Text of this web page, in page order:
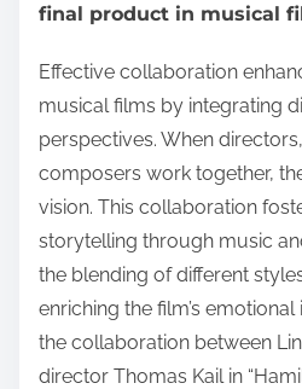
final product in musical
Effective collaboration
musical films by integrating
perspectives. When
composers work together,
vision. This collaboration
storytelling through music
the blending of different
enriching the film’s
the collaboration between
director Thomas Kail in